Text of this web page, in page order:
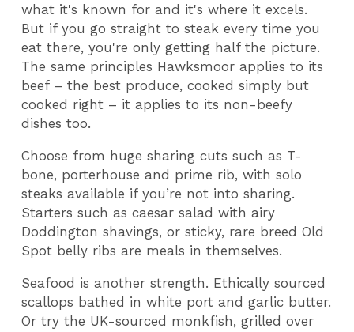
what it's known for and it's where it excels.
But if you go straight to steak every time you
eat there, you're only getting half the picture.
The same principles Hawksmoor applies to its
beef – the best produce, cooked simply but
cooked right – it applies to its non-beefy
dishes too.
Choose from huge sharing cuts such as T-
bone, porterhouse and prime rib, with solo
steaks available if you’re not into sharing.
Starters such as caesar salad with airy
Doddington shavings, or sticky, rare breed Old
Spot belly ribs are meals in themselves.
Seafood is another strength. Ethically sourced
scallops bathed in white port and garlic butter.
Or try the UK-sourced monkfish, grilled over